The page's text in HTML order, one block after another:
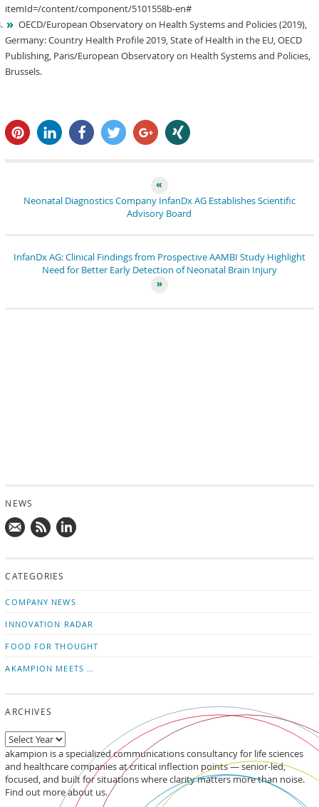
itemId=/content/component/5101558b-en#
OECD/European Observatory on Health Systems and Policies (2019),
Germany: Country Health Profile 2019, State of Health in the EU, OECD
Publishing, Paris/European Observatory on Health Systems and Policies,
Brussels.
Neonatal Diagnostics Company InfanDx AG Establishes Scientific
Advisory Board
InfanDx AG: Clinical Findings from Prospective AAMBI Study Highlight
Need for Better Early Detection of Neonatal Brain Injury
NEWS
news on
CATEGORIES
COMPANY NEWS
INNOVATION RADAR
FOOD FOR THOUGHT
AKAMPION MEETS …
ARCHIVES
akampion is a specialized communications consultancy for life sciences
and healthcare companies at critical inflection points — senior-led,
focused, and built for situations where clarity matters more than noise.
Find out more about us.